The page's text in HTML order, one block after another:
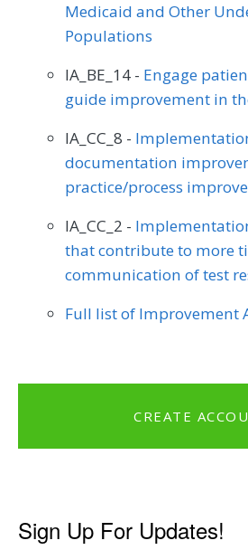
Medicaid and Other
Populations
IA_BE_14 - Engage
guide improvement in
IA_CC_8 -
documentation
practice/process
IA_CC_2 -
that contribute to more
communication of test
Full list of Improvement
CREATE
Sign Up For Updates!